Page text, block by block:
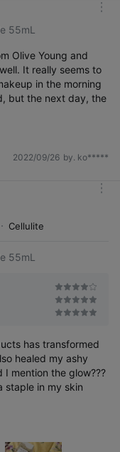
55mL
Olive Young and
It really seems to
in the morning
but the next day, the
2022/09/26 by. ko*****
Cellulite
55mL
has transformed
healed my ashy
mention the glow???
staple in my skin